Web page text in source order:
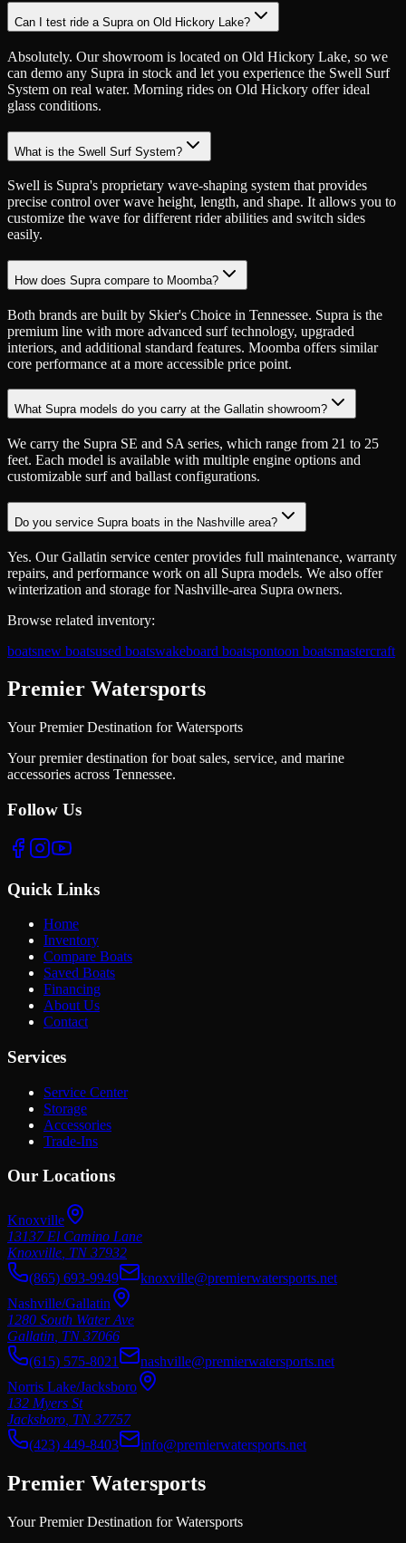
Can I test ride a Supra on Old Hickory Lake?
Absolutely. Our showroom is located on Old Hickory Lake, so we
can demo any Supra in stock and let you experience the Swell Surf
System on real water. Morning rides on Old Hickory offer ideal
glass conditions.
What is the Swell Surf System?
Swell is Supra's proprietary wave-shaping system that provides
precise control over wave height, length, and shape. It allows you to
customize the wave for different rider abilities and switch sides
easily.
How does Supra compare to Moomba?
Both brands are built by Skier's Choice in Tennessee. Supra is the
premium line with more advanced surf technology, upgraded
interiors, and additional standard features. Moomba offers similar
core performance at a more accessible price point.
What Supra models do you carry at the Gallatin showroom?
We carry the Supra SE and SA series, which range from 21 to 25
feet. Each model is available with multiple engine options and
customizable surf and ballast configurations.
Do you service Supra boats in the Nashville area?
Yes. Our Gallatin service center provides full maintenance, warranty
repairs, and performance work on all Supra models. We also offer
winterization and storage for Nashville-area Supra owners.
Browse related inventory:
boatsnew boatsused boatswakeboard boatspontoon boatsmastercraft
Premier Watersports
Your Premier Destination for Watersports
Your premier destination for boat sales, service, and marine
accessories across Tennessee.
Follow Us
Quick Links
Home
Inventory
Compare Boats
Saved Boats
Financing
About Us
Contact
Services
Service Center
Storage
Accessories
Trade-Ins
Our Locations
Knoxville
13137 El Camino Lane
Knoxville TN 37932
(865) 693-9949
knoxville@premierwatersports.net
Nashville/Gallatin
1280 South Water Ave
Gallatin TN 37066
(615) 575-8021
nashville@premierwatersports.net
Norris Lake/Jacksboro
132 Myers St
Jacksboro TN 37757
(423) 449-8403
info@premierwatersports.net
Premier Watersports
Your Premier Destination for Watersports